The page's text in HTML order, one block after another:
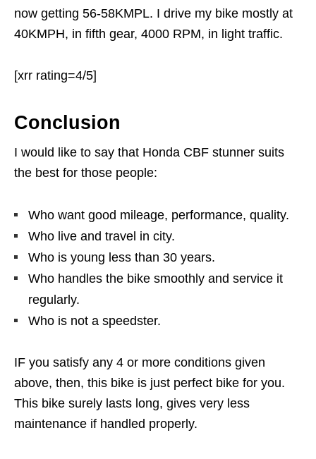
now getting 56-58KMPL. I drive my bike mostly at
40KMPH, in fifth gear, 4000 RPM, in light traffic.
[xrr rating=4/5]
Conclusion
I would like to say that Honda CBF stunner suits
the best for those people:
Who want good mileage, performance, quality.
Who live and travel in city.
Who is young less than 30 years.
Who handles the bike smoothly and service it
regularly.
Who is not a speedster.
IF you satisfy any 4 or more conditions given
above, then, this bike is just perfect bike for you.
This bike surely lasts long, gives very less
maintenance if handled properly.